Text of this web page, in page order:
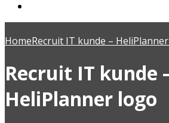
HomeRecruit IT kunde –
Recruit IT kunde
HeliPlanner logo